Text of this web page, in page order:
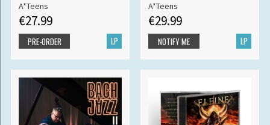
A*Teens
€27.99
LP
PRE-ORDER
A*Teens
€29.99
LP
NOTIFY ME